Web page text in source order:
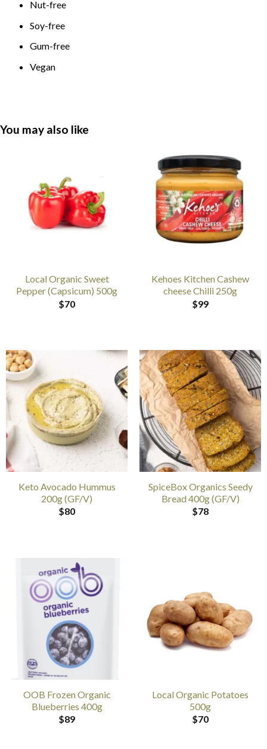
Nut-free
Soy-free
Gum-free
Vegan
You may also like
Local Organic Sweet
Pepper (Capsicum) 500g
$70
Kehoes Kitchen Cashew
cheese Chilli 250g
$99
Keto Avocado Hummus
200g (GF/V)
$80
SpiceBox Organics Seedy
Bread 400g (GF/V)
$78
OOB Frozen Organic
Blueberries 400g
$89
Local Organic Potatoes
500g
$70